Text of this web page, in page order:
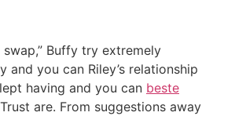
Buffy try extremely
you can Riley’s relationship
having and you can beste
are. From suggestions away